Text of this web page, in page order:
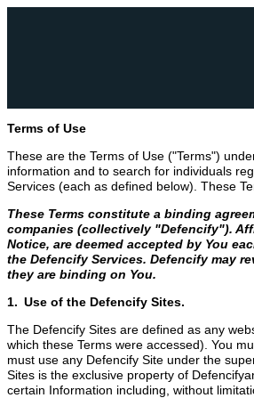
Terms of Use
These are the Terms of Use ("Terms")
information and to search for individuals
Services (each as defined below). These
These Terms constitute a binding
companies (collectively "Defencify").
Notice, are deemed accepted by You
the Defencify Services. Defencify may
they are binding on You.
1. Use of the Defencify Sites.
The Defencify Sites are defined as any
which these Terms were accessed). You
must use any Defencify Site under the
Sites is the exclusive property of
certain Information including, without